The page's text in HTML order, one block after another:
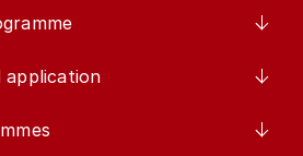
application